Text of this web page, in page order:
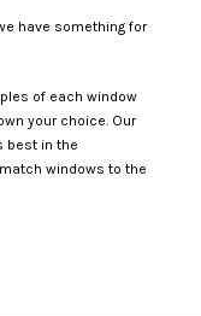
have something for
of each window
your choice. Our
best in the
windows to the